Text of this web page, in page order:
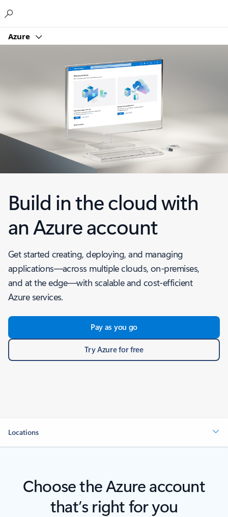
Azure
Build in the cloud with
an Azure account
Get started creating, deploying, and managing
applications—across multiple clouds, on-premises,
and at the edge—with scalable and cost-efficient
Azure services.
Pay as you go
Try Azure for free
Locations
Choose the Azure account
that’s right for you